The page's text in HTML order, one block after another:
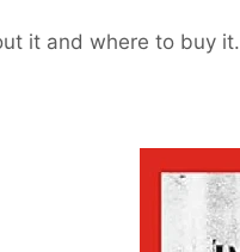
it and where to buy it.